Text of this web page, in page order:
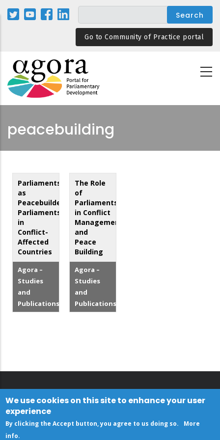
Skip
Go to Community of Practice portal
peacebuilding
Parliaments
as
Peacebuilders:
Parliaments
in
Conflict-
Affected
Countries
Agora –
Studies
and
Publications
The Role
of
Parliaments
in Conflict
Management
and
Peace
Building
Agora –
Studies
and
Publications
We use cookies on this site to enhance your user
experience
By clicking the Accept button, you agree to us doing so.
More
info.